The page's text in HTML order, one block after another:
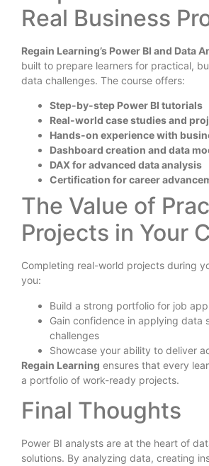
Real Business
Regain Learning’s Power BI and Data
built to prepare learners for practical,
data challenges. The course offers:
Step-by-step Power BI tutorials
Real-world case studies and
Hands-on experience with
Dashboard creation and data
DAX for advanced data analysis
Certification for career
The Value of
Projects in Your
Completing real-world projects during
you:
Build a strong portfolio for job
Gain confidence in applying data
challenges
Showcase your ability to deliver
Regain Learning ensures that every
a portfolio of work-ready projects.
Final Thoughts
Power BI analysts are at the heart of
solutions. By analyzing data, creating